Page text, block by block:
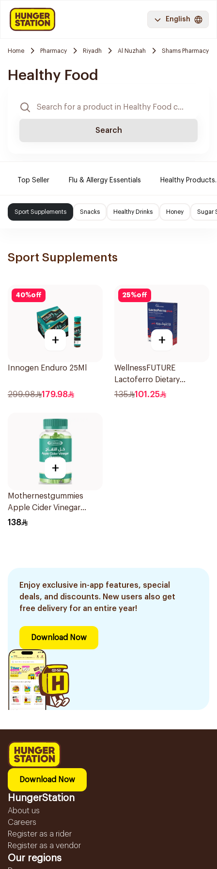
English
Home Pharmacy Riyadh Al Nuzhah Shams Pharmacy
Healthy Food
Search
Top Seller Flu & Allergy Essentials Healthy Products.
Sport Supplements Snacks Healthy Drinks Honey Sugar
Sport Supplements
40%off
+
Innogen Enduro 25Ml
299.98 179.98
25%off
+
WellnessFUTURE
Lactoferro Dietary
Supplement 30 Capsules
135 101.25
+
Mothernestgummies
Apple Cider Vinegar
60Pieces
138
Enjoy exclusive in-app features, special
deals, and discounts. New users also get
free delivery for an entire year!
Download Now
Download Now
HungerStation
About us
Careers
Register as a rider
Register as a vendor
Our regions